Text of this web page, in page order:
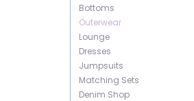
Bottoms
Outerwear
Lounge
Dresses
Jumpsuits
Matching Sets
Denim Shop